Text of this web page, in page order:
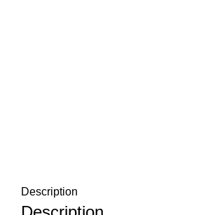
Description